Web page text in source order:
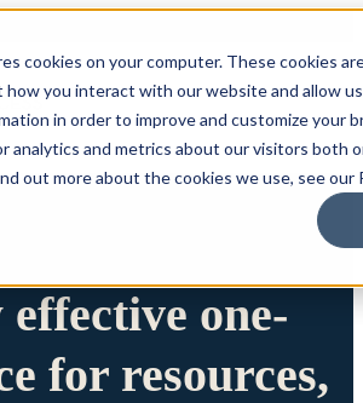
cookies on your computer. These cookies
you interact with our website and allow
in order to improve and customize your
analytics and metrics about our visitors both
out more about the cookies we use, see our
one-
for resources,